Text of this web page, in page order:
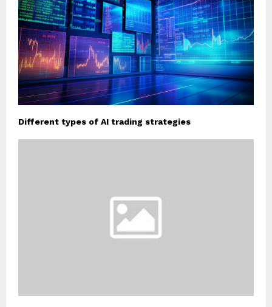
Different types of AI trading strategies